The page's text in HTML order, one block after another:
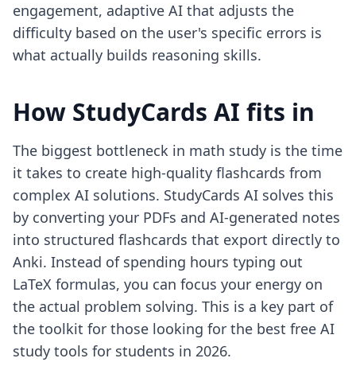
engagement, adaptive AI that adjusts the
difficulty based on the user's specific errors is
what actually builds reasoning skills.
How StudyCards AI fits in
The biggest bottleneck in math study is the time
it takes to create high-quality flashcards from
complex AI solutions. StudyCards AI solves this
by converting your PDFs and AI-generated notes
into structured flashcards that export directly to
Anki. Instead of spending hours typing out
LaTeX formulas, you can focus your energy on
the actual problem solving. This is a key part of
the toolkit for those looking for the best free AI
study tools for students in 2026.